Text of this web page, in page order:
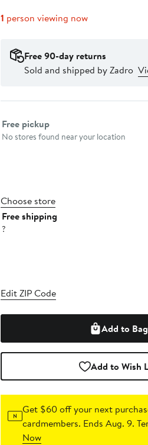
1 person viewing now
Free 90-day returns
Sold and shipped by Zadro
Select fulfillment method
Free pickup
No stores found near your location
Choose store
Free shipping
?
Edit ZIP Code
Add to Bag
Add to Wish
Get $60 off your next
cardmembers. Ends Aug. 9.
Now